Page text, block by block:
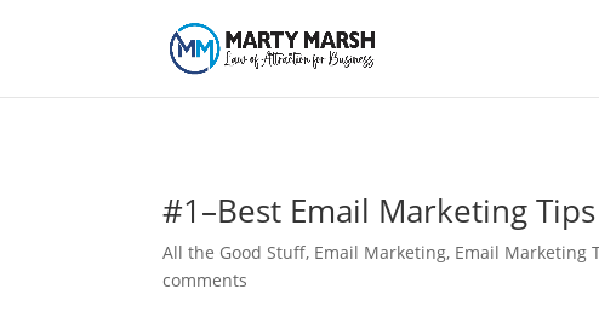
#1–Best Email Marketing Tips
All the Good Stuff, Email Marketing, Email Marketing
comments